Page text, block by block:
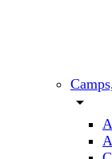
arrow_drop_down